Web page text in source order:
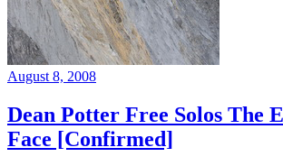
August 8, 2008
Dean Potter Free Solos The
Face [Confirmed]